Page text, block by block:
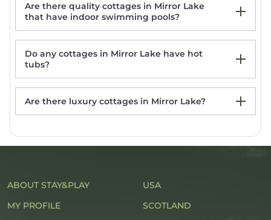
Cottage!
Cozy Quiet Cottage
Tranquil Highlands Cottage w/Fire Pit &
Stream!
Are there quality cottages in Mirror Lake
that have indoor swimming pools?
Do any cottages in Mirror Lake have hot
tubs?
Are there luxury cottages in Mirror Lake?
ABOUT STAY&PLAY
MY PROFILE
USA
SCOTLAND